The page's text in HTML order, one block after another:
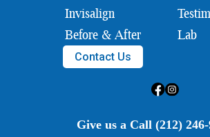
Invisalign
Before & After
Lab
Contact Us
Give us a Call (212) 246-